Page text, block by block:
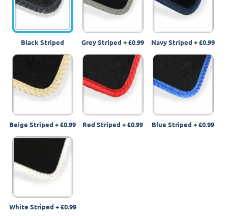
Black Striped Grey Striped +£0.99 Navy Striped +£0.99
Beige Striped +£0.99 Red Striped +£0.99 Blue Striped +£0.99
White Striped +£0.99